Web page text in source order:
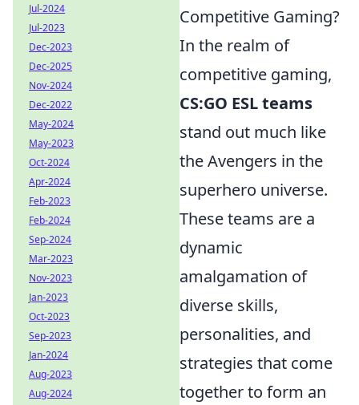
Competitive Gaming?
In the realm of
competitive gaming,
CS:GO ESL teams
stand out much like
the Avengers in the
superhero universe.
These teams are a
dynamic
amalgamation of
diverse skills,
personalities, and
strategies that come
together to form an
Jul-2024
Jul-2023
Dec-2023
Dec-2025
Nov-2024
Dec-2022
May-2024
May-2023
Oct-2024
Apr-2024
Feb-2023
Feb-2024
Sep-2024
Mar-2023
Nov-2023
Jan-2023
Oct-2023
Sep-2023
Jan-2024
Aug-2023
Aug-2024